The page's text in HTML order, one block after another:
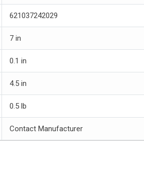
621037242029
7 in
0.1 in
4.5 in
0.5 lb
Contact Manufacturer